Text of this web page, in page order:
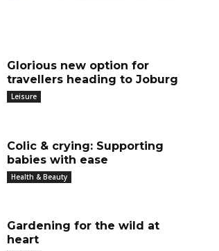
Glorious new option for
travellers heading to Joburg
Leisure
Colic & crying: Supporting
babies with ease
Health & Beauty
Gardening for the wild at
heart